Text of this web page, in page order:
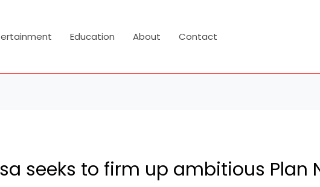
Education About Contact
seeks to firm up ambitious Plan